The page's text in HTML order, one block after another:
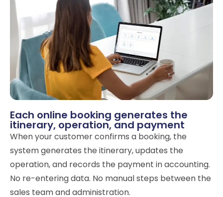
Each online booking generates the
itinerary, operation, and payment
When your customer confirms a booking, the
system generates the itinerary, updates the
operation, and records the payment in accounting.
No re-entering data. No manual steps between the
sales team and administration.